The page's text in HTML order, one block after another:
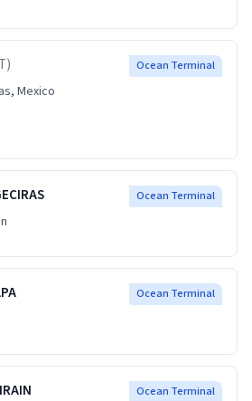
Ocean Terminal
)
, Mexico
Ocean Terminal
Ocean Terminal
Ocean Terminal